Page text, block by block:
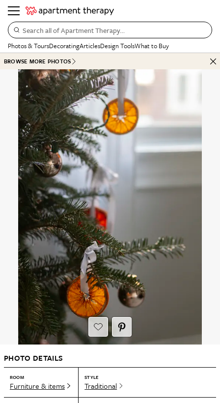
Search all of Apartment Therapy…
Photos & ToursDecoratingArticlesDesign ToolsWhat to Buy
BROWSE MORE PHOTOS
PHOTO DETAILS
ROOM
Furniture & items
STYLE
Traditional